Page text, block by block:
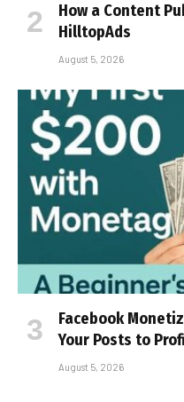
How a Content
HilltopAds
August 5, 2026
Facebook
Your Posts to
August 5, 2026